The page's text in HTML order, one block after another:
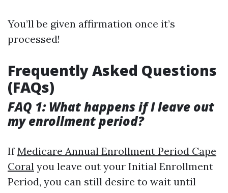
You’ll be given affirmation once it’s
processed!
Frequently Asked Questions
(FAQs)
FAQ 1: What happens if I leave out
my enrollment period?
IfMedicare Annual Enrollment Period Cape
Coral you leave out your Initial Enrollment
Period, you can still desire to wait until